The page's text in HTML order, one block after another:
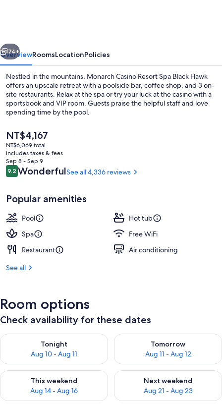
Hawk
Next
74+
OverviewRoomsLocationPolicies
Nestled in the mountains, Monarch Casino Resort Spa Black Hawk
offers an upscale retreat with a poolside bar, coffee shop, and 3 on-
site restaurants. Relax at the spa or try your luck at the casino with a
sportsbook and VIP room. Guests praise the helpful staff and love
spending time by the pool.
The
current
price
is
NT$4,167
NT$4,167
NT$6,069 total
includes taxes & fees
Sep 8 - Sep 9
Reviews
9.29.2 out of 10
WonderfulSee all 4,336 reviews
Popular amenities
Pool
Hot tub
Spa
Free WiFi
Restaurant
Air conditioning
See all
Room options
Check availability for these dates
Tonight
Aug 10 - Aug 11
Check availability for tonight Aug 10 - Aug 11
Tomorrow
Aug 11 - Aug 12
Check availability for
This weekend
Aug 14 - Aug 16
Check availability for this weekend Aug 14 - Aug 16
Next weekend
Aug 21 - Aug 23
Check availability for next